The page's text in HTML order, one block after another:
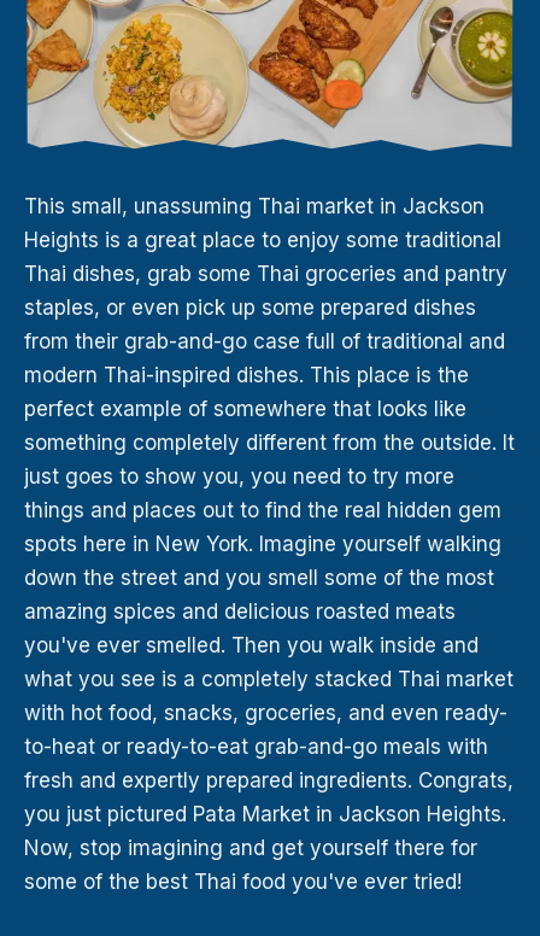
This small, unassuming Thai market in Jackson
Heights is a great place to enjoy some traditional
Thai dishes, grab some Thai groceries and pantry
staples, or even pick up some prepared dishes
from their grab-and-go case full of traditional and
modern Thai-inspired dishes. This place is the
perfect example of somewhere that looks like
something completely different from the outside. It
just goes to show you, you need to try more
things and places out to find the real hidden gem
spots here in New York. Imagine yourself walking
down the street and you smell some of the most
amazing spices and delicious roasted meats
you've ever smelled. Then you walk inside and
what you see is a completely stacked Thai market
with hot food, snacks, groceries, and even ready-
to-heat or ready-to-eat grab-and-go meals with
fresh and expertly prepared ingredients. Congrats,
you just pictured Pata Market in Jackson Heights.
Now, stop imagining and get yourself there for
some of the best Thai food you've ever tried!